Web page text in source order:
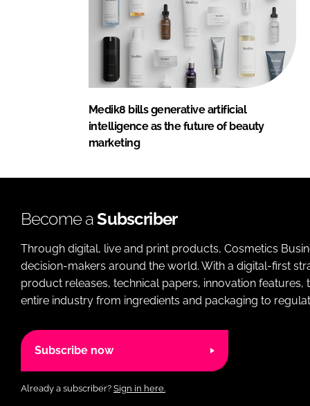
Medik8 bills generative artificial
intelligence as the future of beauty
marketing
Become aSubscriber
Through digital, live and print products, Cosmetics
decision-makers around the world. With a digital-first
product releases, technical papers, innovation
entire industry from ingredients and packaging to
Subscribe now
Already a subscriber? Sign in here.